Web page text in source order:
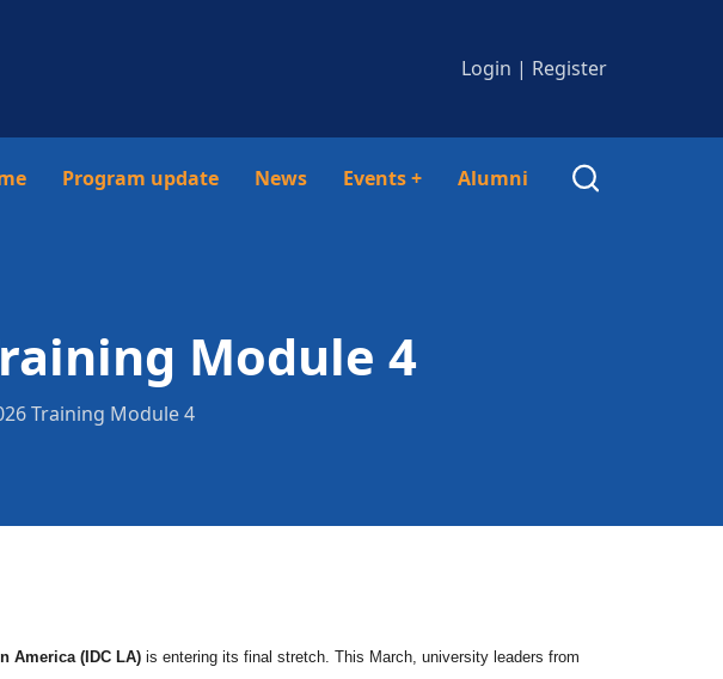
Login | Register
Program update News Events+ Alumni
Module 4
Training Module 4
America (IDC LA) is entering its final stretch. This March, university leaders from